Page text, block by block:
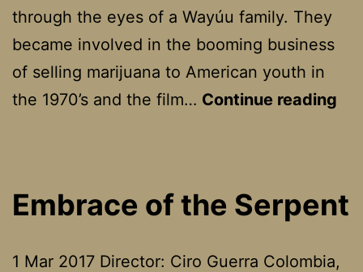
through the eyes of a Wayúu family. They
became involved in the booming business
of selling marijuana to American youth in
the 1970’s and the film… Continue reading
Embrace of the Serpent
1 Mar 2017 Director: Ciro Guerra Colombia,